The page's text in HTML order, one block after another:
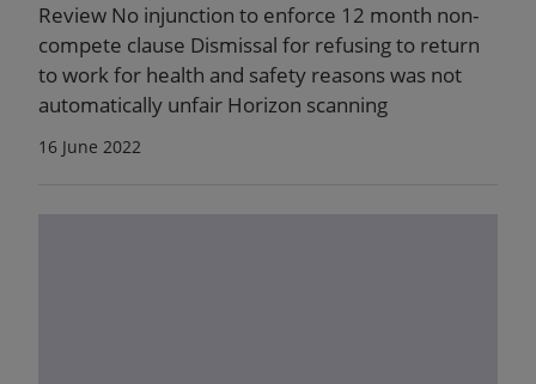
Review No injunction to enforce 12 month non-
compete clause Dismissal for refusing to return
to work for health and safety reasons was not
automatically unfair Horizon scanning
16 June 2022